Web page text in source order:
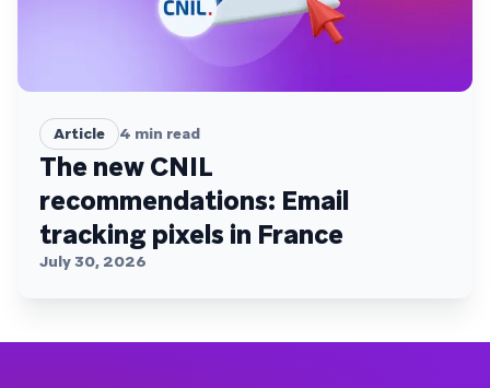
Article 4 min read
The new CNIL
recommendations: Email
tracking pixels in France
July 30, 2026